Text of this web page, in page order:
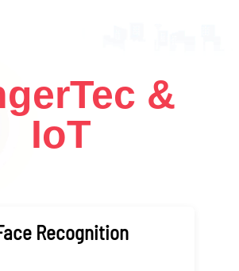
&
IoT
Recognition